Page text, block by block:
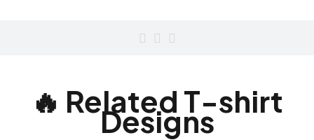
🔥 Related T-shirt
Designs